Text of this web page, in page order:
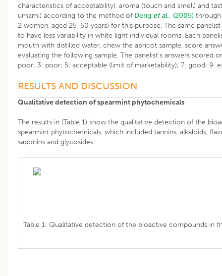
characteristics of acceptability), aroma (touch and smell) and
umami) according to the method of Deng et al., (2005) through
2 women, aged 25-50 years) for this purpose. The same
to have less variability in white light individual rooms. Each
mouth with distilled water, chew the apricot sample, score
evaluating the following sample. The panelist’s answers scored
poor; 3: poor; 5: acceptable (limit of marketability); 7: good; 9:
RESULTS AND DISCUSSION
Qualitative detection of spearmint phytochemicals
The results in (Table 1) show the qualitative detection of the
spearmint phytochemicals, which included tannins, alkaloids,
saponins and glycosides.
Table 1: Qualitative detection of the bioactive compounds in